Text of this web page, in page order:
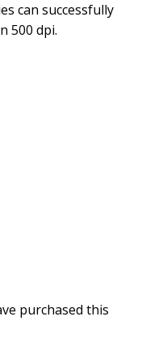
can successfully
500 dpi.
purchased this